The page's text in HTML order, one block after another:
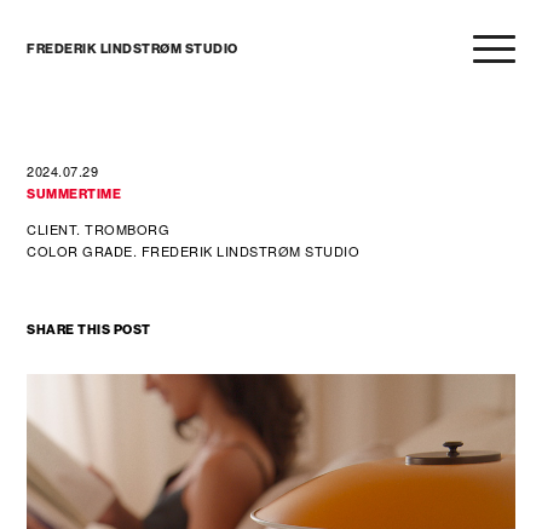
FREDERIK LINDSTRØM STUDIO
2024.07.29
SUMMERTIME
CLIENT. TROMBORG
COLOR GRADE. FREDERIK LINDSTRØM STUDIO
SHARE THIS POST